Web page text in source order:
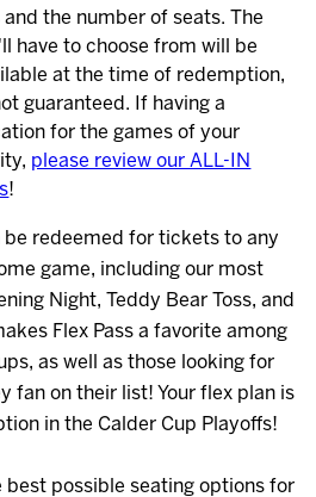
and the number of seats. The
have to choose from will be
at the time of redemption,
guaranteed. If having a
for the games of your
please review our ALL-IN
!
be redeemed for tickets to any
game, including our most
Night, Teddy Bear Toss, and
Flex Pass a favorite among
as well as those looking for
fan on their list! Your flex plan is
in the Calder Cup Playoffs!
best possible seating options for